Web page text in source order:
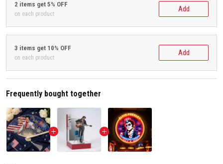
2 items get 5% OFF
on each product
Add
3 items get 10% OFF
on each product
Add
Frequently bought together